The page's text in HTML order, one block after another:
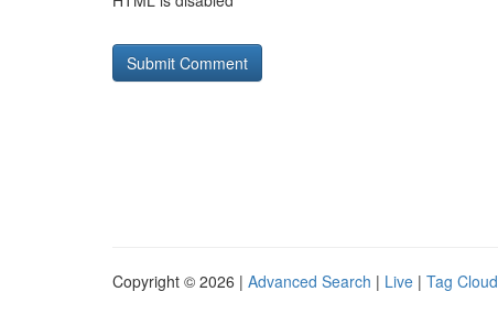
Copyright © 2026 | Advanced Search | Live | Tag Cloud